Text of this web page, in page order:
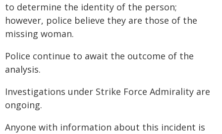
to determine the identity of the person;
however, police believe they are those of the
missing woman.
Police continue to await the outcome of the
analysis.
Investigations under Strike Force Admirality are
ongoing.
Anyone with information about this incident is